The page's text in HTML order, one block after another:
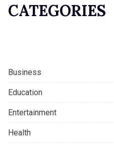
CATEGORIES
Business
Education
Entertainment
Health